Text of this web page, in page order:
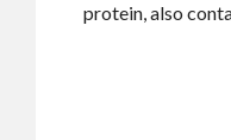
protein, also